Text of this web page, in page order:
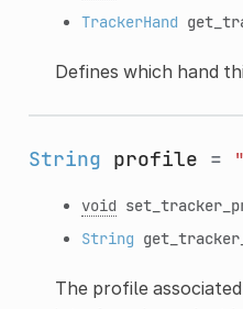
TrackerHand
Defines which hand
String profile =
void
String
The profile